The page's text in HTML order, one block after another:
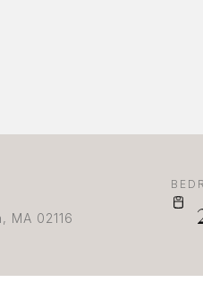
MA 02116